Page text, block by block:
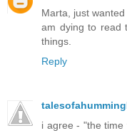
Marta, just
am dying to read
things.
Reply
i agree - "the time